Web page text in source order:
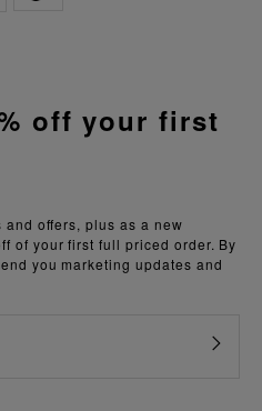
offers, plus as a new
of your first full priced order. By
you marketing updates and
off your first